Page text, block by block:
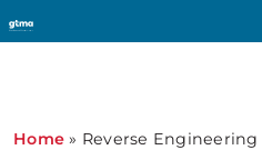
Home » Reverse Engineering